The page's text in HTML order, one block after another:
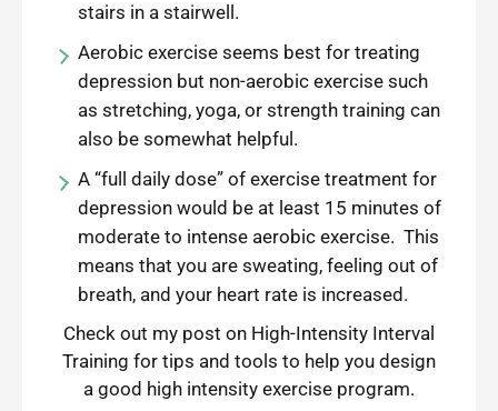
stairs in a stairwell.
Aerobic exercise seems best for treating
depression but non-aerobic exercise such
as stretching, yoga, or strength training can
also be somewhat helpful.
A “full daily dose” of exercise treatment for
depression would be at least 15 minutes of
moderate to intense aerobic exercise. This
means that you are sweating, feeling out of
breath, and your heart rate is increased.
Check out my post on High-Intensity Interval
Training for tips and tools to help you design
a good high intensity exercise program.